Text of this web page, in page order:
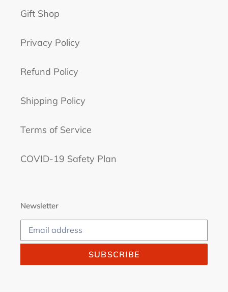
Gift Shop
Privacy Policy
Refund Policy
Shipping Policy
Terms of Service
COVID-19 Safety Plan
Newsletter
SUBSCRIBE